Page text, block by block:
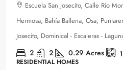
Escuela San Josecito, Calle Río
Hermosa, Bahía Ballena, Osa,
Josecito, Dominical - Escaleras -
2 2 0.29 Acres
RESIDENTIAL HOMES